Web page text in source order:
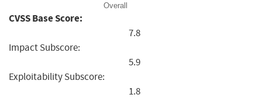
Overall
CVSS Base Score:
7.8
Impact Subscore:
5.9
Exploitability Subscore:
1.8